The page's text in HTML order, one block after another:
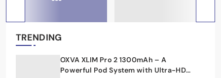
TRENDING
OXVA XLIM Pro 2 1300mAh – A
Powerful Pod System with Ultra-HD